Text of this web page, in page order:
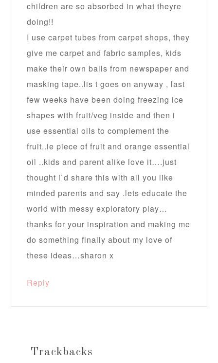
children are so absorbed in what theyre
doing!!
I use carpet tubes from carpet shops, they
give me carpet and fabric samples, kids
make their own balls from newspaper and
masking tape..lis t goes on anyway , last
few weeks have been doing freezing ice
shapes with fruit/veg inside and then i
use essential oils to complement the
fruit..ie piece of fruit and orange essential
oil ..kids and parent alike love it….just
thought i`d share this with all you like
minded parents and say .lets educate the
world with messy exploratory play…
thanks for your inspiration and making me
do something finally about my love of
these ideas…sharon x
Reply
Trackbacks